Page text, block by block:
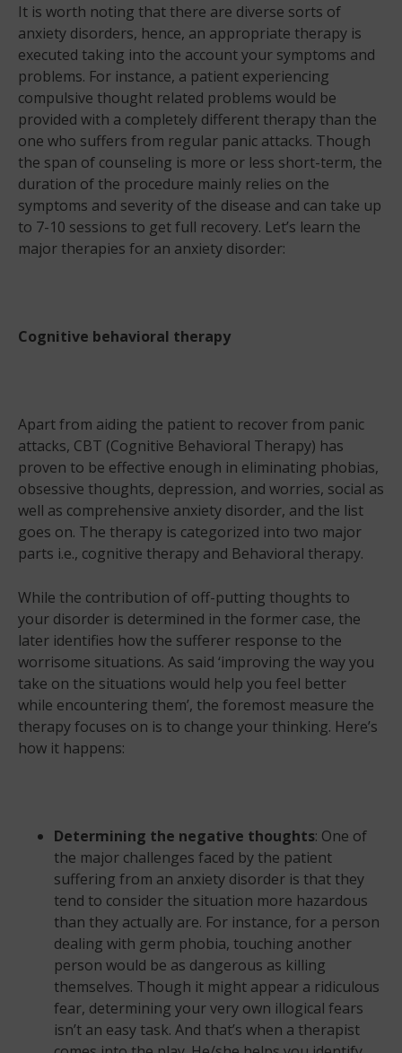
It is worth noting that there are diverse sorts of
anxiety disorders, hence, an appropriate therapy is
executed taking into the account your symptoms and
problems. For instance, a patient experiencing
compulsive thought related problems would be
provided with a completely different therapy than the
one who suffers from regular panic attacks. Though
the span of counseling is more or less short-term, the
duration of the procedure mainly relies on the
symptoms and severity of the disease and can take up
to 7-10 sessions to get full recovery. Let’s learn the
major therapies for an anxiety disorder:
Cognitive behavioral therapy
Apart from aiding the patient to recover from panic
attacks, CBT (Cognitive Behavioral Therapy) has
proven to be effective enough in eliminating phobias,
obsessive thoughts, depression, and worries, social as
well as comprehensive anxiety disorder, and the list
goes on. The therapy is categorized into two major
parts i.e., cognitive therapy and Behavioral therapy.
While the contribution of off-putting thoughts to
your disorder is determined in the former case, the
later identifies how the sufferer response to the
worrisome situations. As said ‘improving the way you
take on the situations would help you feel better
while encountering them’, the foremost measure the
therapy focuses on is to change your thinking. Here’s
how it happens:
Determining the negative thoughts: One of
the major challenges faced by the patient
suffering from an anxiety disorder is that they
tend to consider the situation more hazardous
than they actually are. For instance, for a person
dealing with germ phobia, touching another
person would be as dangerous as killing
themselves. Though it might appear a ridiculous
fear, determining your very own illogical fears
isn’t an easy task. And that’s when a therapist